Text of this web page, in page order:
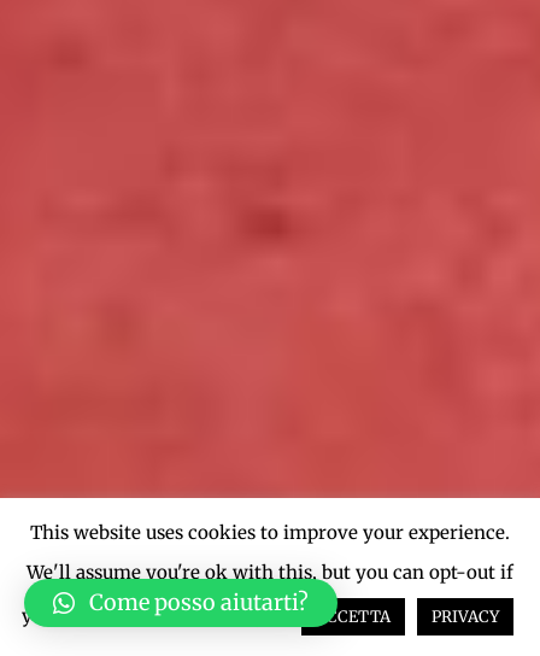
This website uses cookies to improve your experience.
We'll assume you're ok with this, but you can opt-out if
you wish.
Cookie settings ACCETTA PRIVACY
Come posso aiutarti?